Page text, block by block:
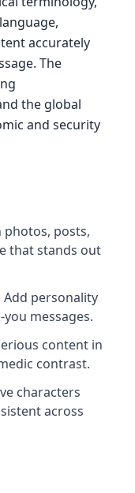
accurately
The
the global
and security
photos, posts,
that stands out
Add personality
messages.
content in
contrast.
characters
across